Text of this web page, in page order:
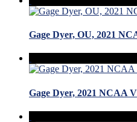
Gage Dyer, OU, 2021
Gage Dyer, 2021 NCAA